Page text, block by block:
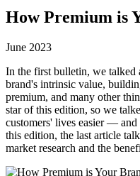
How Premium is
June 2023
In the first bulletin, we talked
brand's intrinsic value,
premium, and many other
star of this edition, so we
customers' lives easier —
this edition, the last article
market research and the